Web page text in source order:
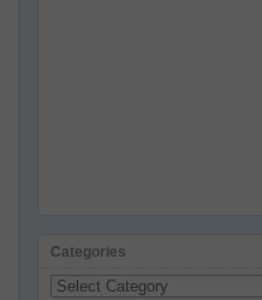
Categories
Categories